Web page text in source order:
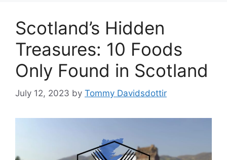
Scotland’s Hidden
Treasures: 10 Foods
Only Found in Scotland
July 12, 2023 by Tommy Davidsdottir